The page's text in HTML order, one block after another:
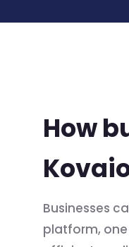
How
Businesses
platform,